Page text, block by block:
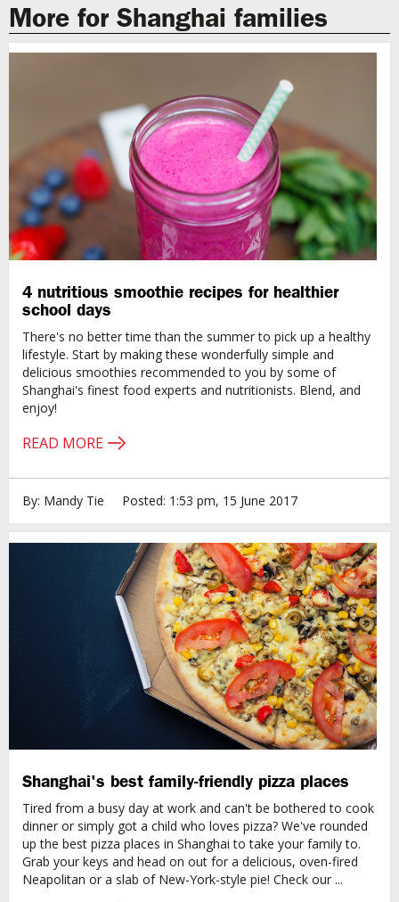
More for Shanghai families
4 nutritious smoothie recipes for healthier
school days
There's no better time than the summer to pick up a healthy
lifestyle. Start by making these wonderfully simple and
delicious smoothies recommended to you by some of
Shanghai's finest food experts and nutritionists. Blend, and
enjoy!
READ MORE
By: Mandy Tie Posted: 1:53 pm, 15 June 2017
Shanghai's best family-friendly pizza places
Tired from a busy day at work and can't be bothered to cook
dinner or simply got a child who loves pizza? We've rounded
up the best pizza places in Shanghai to take your family to.
Grab your keys and head on out for a delicious, oven-fired
Neapolitan or a slab of New-York-style pie! Check our ...